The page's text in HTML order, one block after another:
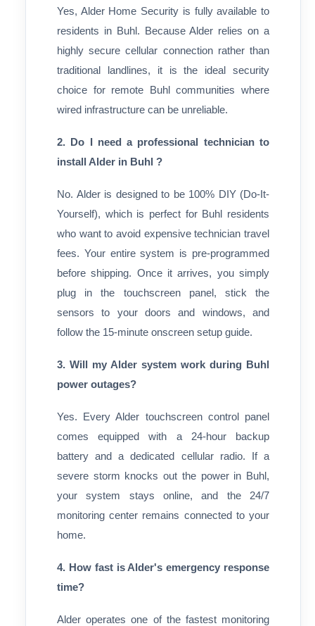
Yes, Alder Home Security is fully available to
residents in Buhl. Because Alder relies on a
highly secure cellular connection rather than
traditional landlines, it is the ideal security
choice for remote Buhl communities where
wired infrastructure can be unreliable.
2. Do I need a professional technician to
install Alder in Buhl ?
No. Alder is designed to be 100% DIY (Do-It-
Yourself), which is perfect for Buhl residents
who want to avoid expensive technician travel
fees. Your entire system is pre-programmed
before shipping. Once it arrives, you simply
plug in the touchscreen panel, stick the
sensors to your doors and windows, and
follow the 15-minute onscreen setup guide.
3. Will my Alder system work during Buhl
power outages?
Yes. Every Alder touchscreen control panel
comes equipped with a 24-hour backup
battery and a dedicated cellular radio. If a
severe storm knocks out the power in Buhl,
your system stays online, and the 24/7
monitoring center remains connected to your
home.
4. How fast is Alder's emergency response
time?
Alder operates one of the fastest monitoring